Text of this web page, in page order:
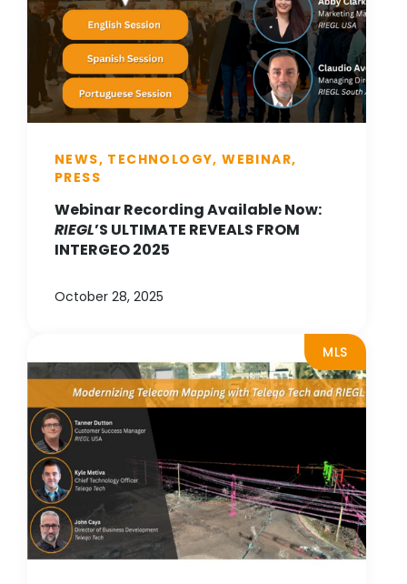
NEWS, TECHNOLOGY, WEBINAR,
PRESS
Webinar Recording Available Now:
RIEGL’S ULTIMATE REVEALS FROM
INTERGEO 2025
October 28, 2025
MLS